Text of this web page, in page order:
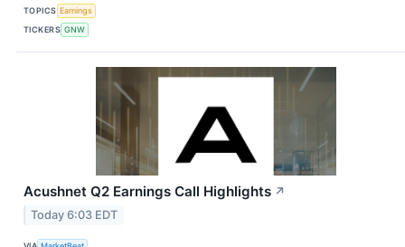
TOPICS Earnings
TICKERS GNW
Acushnet Q2 Earnings Call Highlights ↗
Today 6:03 EDT